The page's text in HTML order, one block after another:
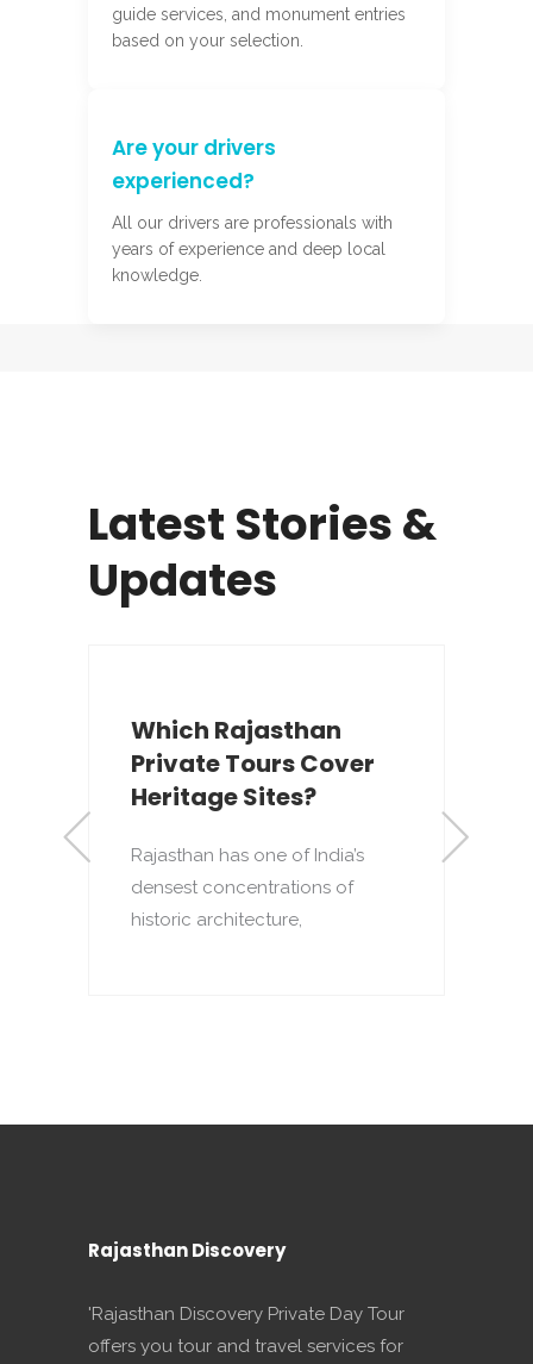
guide services, and monument entries
based on your selection.
Are your drivers
experienced?
All our drivers are professionals with
years of experience and deep local
knowledge.
Latest Stories &
Updates
Which Rajasthan
Private Tours Cover
Heritage Sites?
Rajasthan has one of India’s
densest concentrations of
historic architecture,
Rajasthan Discovery
'Rajasthan Discovery Private Day Tour
offers you tour and travel services for